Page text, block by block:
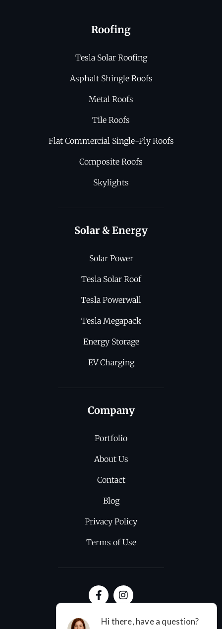
Solar & Energy
Solar Power
Tesla Solar Roof
Tesla Powerwall
Tesla Megapack
Energy Storage
EV Charging
Company
Portfolio
About Us
Contact
Blog
Privacy Policy
Terms of Use
Roofing
Tesla Solar Roofing
Asphalt Shingle Roofs
Metal Roofs
Tile Roofs
Flat Commercial Single-Ply Roofs
Composite Roofs
Skylights